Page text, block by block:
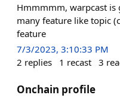
Hmmmmm, warpcast is
many feature like topic
feature
7/3/2023, 3:10:33 PM
2 replies 1 recast 3
Onchain profile